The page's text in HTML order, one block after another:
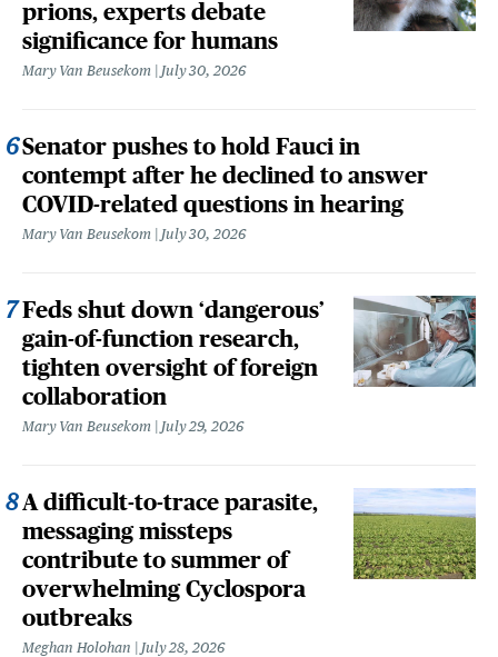
prions, experts debate
significance for humans
Mary Van Beusekom July 30, 2026
Senator pushes to hold Fauci in
contempt after he declined to answer
COVID-related questions in hearing
Mary Van Beusekom July 30, 2026
Feds shut down ‘dangerous’
gain-of-function research,
tighten oversight of foreign
collaboration
Mary Van Beusekom July 29, 2026
A difficult-to-trace parasite,
messaging missteps
contribute to summer of
overwhelming Cyclospora
outbreaks
Meghan Holohan July 28, 2026